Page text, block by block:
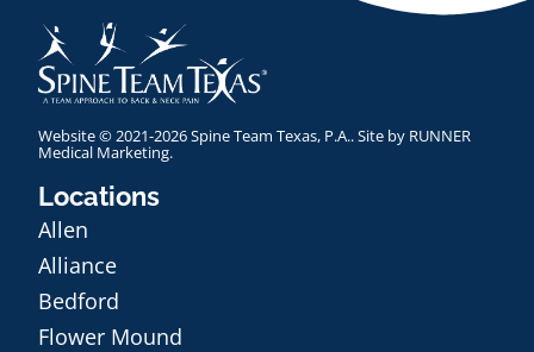
Website © 2021-2026 Spine Team Texas, P.A.. Site by RUNNER
Medical Marketing.
Locations
Allen
Alliance
Bedford
Flower Mound